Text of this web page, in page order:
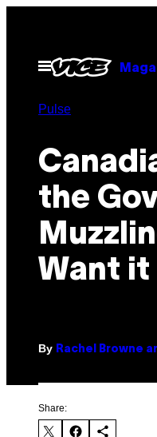
contentOpen
Menu
Pulse
the
Want
By Rachel Browne
Share: